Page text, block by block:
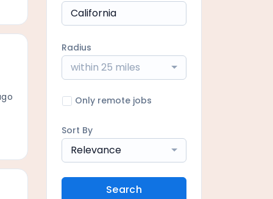
Radius
within 25 miles
Only remote jobs
Sort By
Relevance
Search